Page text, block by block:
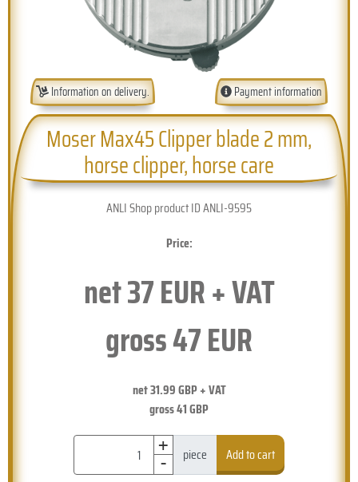
Information on delivery. Payment information
Moser Max45 Clipper blade 2 mm,
horse clipper, horse care
ANLI Shop product ID ANLI-9595
Price:
net37EUR + VAT
gross47EUR
net31.99GBP + VAT
gross41GBP
+
- piece Add to cart